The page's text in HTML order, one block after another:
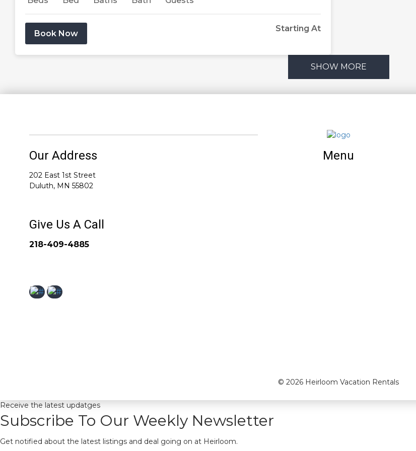
Book Now
Starting At
SHOW MORE
Our Address
202 East 1st Street
Duluth, MN 55802
Give Us A Call
218-409-4885
Menu
© 2026 Heirloom Vacation Rentals
Receive the latest updatges
Subscribe To Our Weekly Newsletter
Get notified about the latest listings and deal going on at Heirloom.